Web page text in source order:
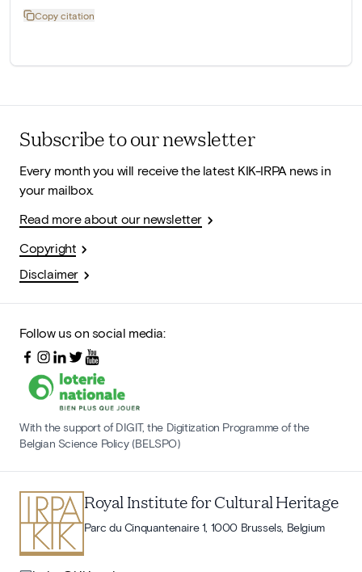
Copy citation
Subscribe to our newsletter
Every month you will receive the latest KIK-IRPA news in
your mailbox.
Read more about our newsletter
Copyright
Disclaimer
Follow us on social media:
With the support of DIGIT, the Digitization Programme of the
Belgian Science Policy (BELSPO)
Royal Institute for Cultural Heritage
Parc du Cinquantenaire 1, 1000 Brussels, Belgium